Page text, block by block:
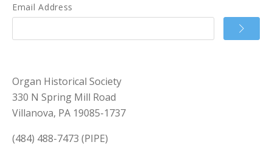
Email Address
Organ Historical Society
330 N Spring Mill Road
Villanova, PA 19085-1737
(484) 488-7473 (PIPE)